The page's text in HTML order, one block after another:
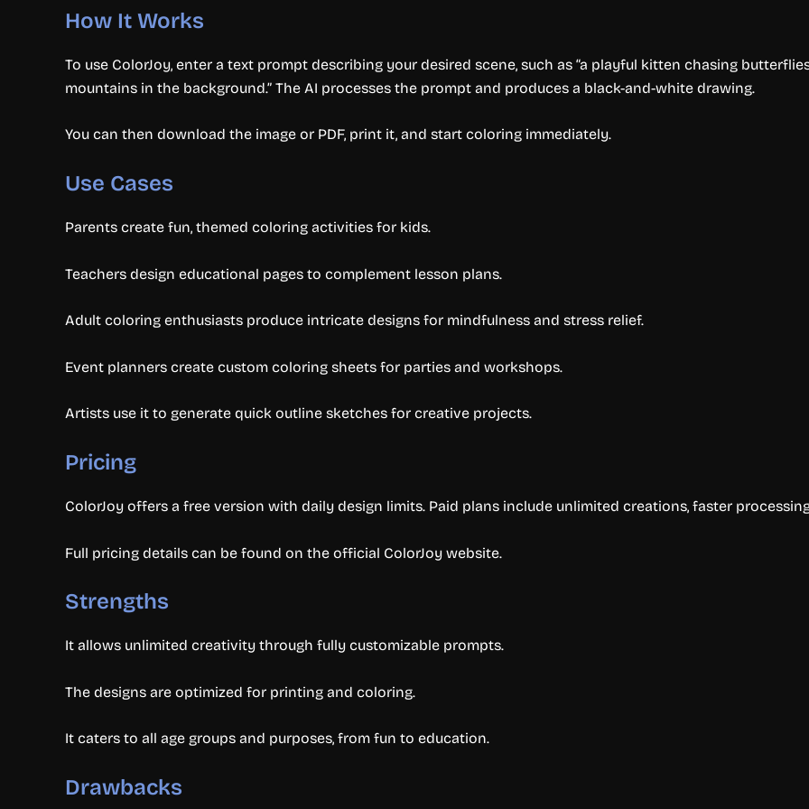
How It Works
To use ColorJoy, enter a text prompt describing your desired scene, such as “a playful kitten chasing
mountains in the background.” The AI processes the prompt and produces a black-and-white drawing.
You can then download the image or PDF, print it, and start coloring immediately.
Use Cases
Parents create fun, themed coloring activities for kids.
Teachers design educational pages to complement lesson plans.
Adult coloring enthusiasts produce intricate designs for mindfulness and stress relief.
Event planners create custom coloring sheets for parties and workshops.
Artists use it to generate quick outline sketches for creative projects.
Pricing
ColorJoy offers a free version with daily design limits. Paid plans include unlimited creations, faster
Full pricing details can be found on the official ColorJoy website.
Strengths
It allows unlimited creativity through fully customizable prompts.
The designs are optimized for printing and coloring.
It caters to all age groups and purposes, from fun to education.
Drawbacks